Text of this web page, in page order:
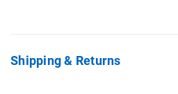
Shipping & Returns